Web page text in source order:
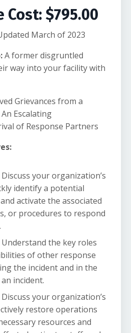
Cost: $795.00
March of 2023
A former disgruntled
way into your facility with
Grievances from a
Escalating
of Response Partners
Discuss your organization’s
identify a potential
activate the associated
or procedures to respond
Understand the key roles
of other response
the incident and in the
incident.
Discuss your organization’s
restore operations
resources and